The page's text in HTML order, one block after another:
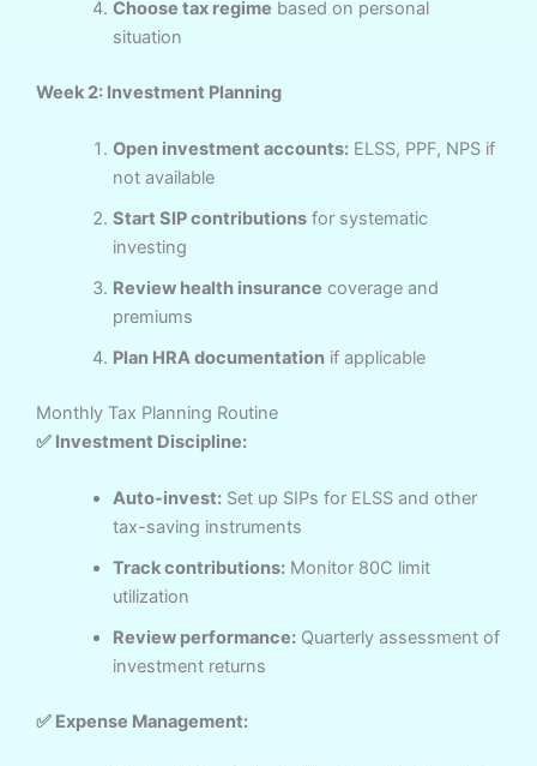
Choose tax regime based on personal
situation
Week 2: Investment Planning
Open investment accounts:ELSS, PPF, NPS if
not available
Start SIP contributionsfor systematic
investing
Review health insurance coverage and
premiums
Plan HRA documentationif applicable
Monthly Tax Planning Routine
✅ Investment Discipline:
Auto-invest:Set up SIPs for ELSS and other
tax-saving instruments
Track contributions:Monitor 80C limit
utilization
Review performance:Quarterly assessment of
investment returns
✅ Expense Management: